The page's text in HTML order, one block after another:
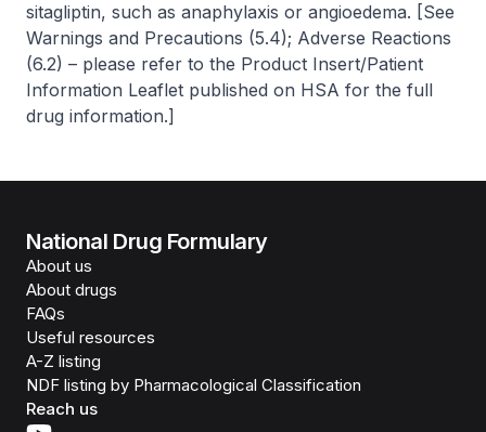
sitagliptin, such as anaphylaxis or angioedema. [See
Warnings and Precautions (5.4); Adverse Reactions
(6.2) – please refer to the Product Insert/Patient
Information Leaflet published on HSA for the full
drug information.]
National Drug Formulary
About us
About drugs
FAQs
Useful resources
A-Z listing
NDF listing by Pharmacological Classification
Reach us